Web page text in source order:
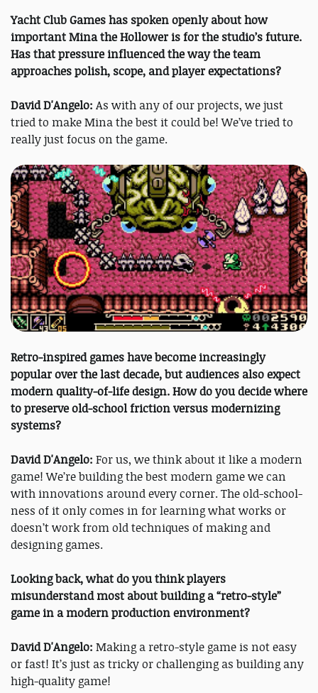
Yacht Club Games has spoken openly about how
important Mina the Hollower is for the studio’s future.
Has that pressure influenced the way the team
approaches polish, scope, and player expectations?
David D'Angelo: As with any of our projects, we just
tried to make Mina the best it could be! We’ve tried to
really just focus on the game.
Retro-inspired games have become increasingly
popular over the last decade, but audiences also expect
modern quality-of-life design. How do you decide where
to preserve old-school friction versus modernizing
systems?
David D'Angelo: For us, we think about it like a modern
game! We’re building the best modern game we can
with innovations around every corner. The old-school-
ness of it only comes in for learning what works or
doesn’t work from old techniques of making and
designing games.
Looking back, what do you think players
misunderstand most about building a “retro-style”
game in a modern production environment?
David D'Angelo: Making a retro-style game is not easy
or fast! It’s just as tricky or challenging as building any
high-quality game!